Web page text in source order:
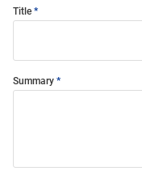
Title
Summary